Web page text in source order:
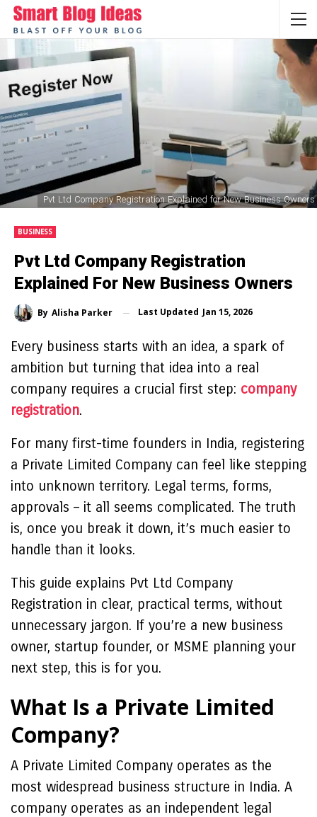
BUSINESS
Pvt Ltd Company Registration
Explained For New Business Owners
By Alisha Parker Last Updated Jan 15, 2026
Pvt Ltd Company Registration Explained for New Business Owners
Every business starts with an idea, a spark of
ambition but turning that idea into a real
company requires a crucial first step: company
registration.
For many first-time founders in India, registering
a Private Limited Company can feel like stepping
into unknown territory. Legal terms, forms,
approvals – it all seems complicated. The truth
is, once you break it down, it’s much easier to
handle than it looks.
This guide explains Pvt Ltd Company
Registration in clear, practical terms, without
unnecessary jargon. If you’re a new business
owner, startup founder, or MSME planning your
next step, this is for you.
What Is a Private Limited
Company?
A Private Limited Company operates as the
most widespread business structure in India. A
company operates as an independent legal